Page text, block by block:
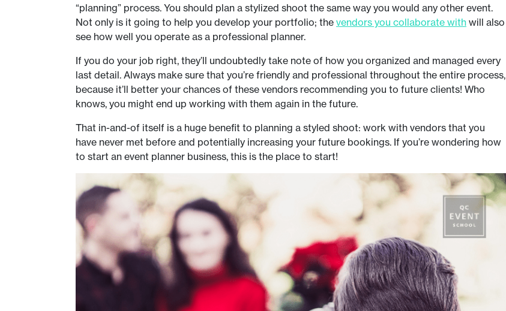
“planning” process. You should plan a stylized shoot the same way you would any other event.
Not only is it going to help you develop your portfolio; the vendors you collaborate with will also
see how well you operate as a professional planner.
If you do your job right, they’ll undoubtedly take note of how you organized and managed every
last detail. Always make sure that you’re friendly and professional throughout the entire process,
because it’ll better your chances of these vendors recommending you to future clients! Who
knows, you might end up working with them again in the future.
That in-and-of itself is a huge benefit to planning a styled shoot: work with vendors that you
have never met before and potentially increasing your future bookings. If you’re wondering how
to start an event planner business, this is the place to start!